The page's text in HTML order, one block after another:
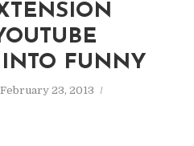
FUNNY
February 23, 2013